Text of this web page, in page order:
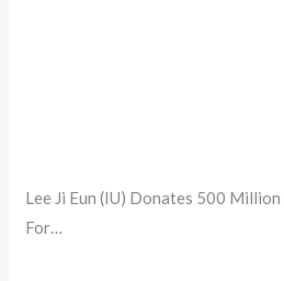
Lee Ji Eun (IU) Donates 500
For…